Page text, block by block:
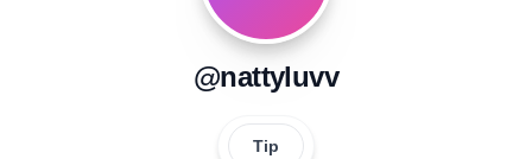
@nattyluvv
Tip